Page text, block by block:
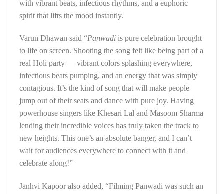
with vibrant beats, infectious rhythms, and a euphoric
spirit that lifts the mood instantly.
Varun Dhawan said “Panwadi is pure celebration brought
to life on screen. Shooting the song felt like being part of a
real Holi party — vibrant colors splashing everywhere,
infectious beats pumping, and an energy that was simply
contagious. It’s the kind of song that will make people
jump out of their seats and dance with pure joy. Having
powerhouse singers like Khesari Lal and Masoom Sharma
lending their incredible voices has truly taken the track to
new heights. This one’s an absolute banger, and I can’t
wait for audiences everywhere to connect with it and
celebrate along!”
Janhvi Kapoor also added, “Filming Panwadi was such an